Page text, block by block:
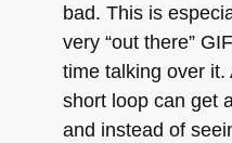
bad. This is
very “out there” GIF
time talking over
short loop can get
and instead of